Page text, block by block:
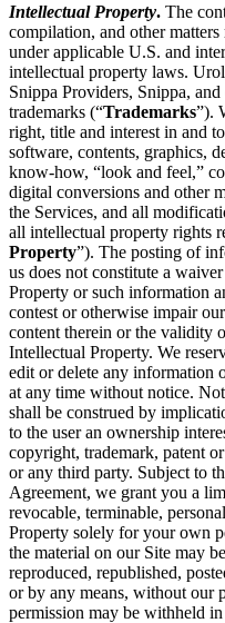
Intellectual Property. The
compilation, and other matters
under applicable U.S. and
intellectual property laws.
Snippa Providers, Snippa,
trademarks (“Trademarks”).
right, title and interest in and
software, contents, graphics,
know-how, “look and feel,”
digital conversions and other
the Services, and all
all intellectual property rights
Property”). The posting of
us does not constitute a
Property or such information
contest or otherwise impair
content therein or the validity
Intellectual Property. We
edit or delete any information
at any time without notice.
shall be construed by
to the user an ownership
copyright, trademark, patent
or any third party. Subject to
Agreement, we grant you a
revocable, terminable,
Property solely for your own
the material on our Site may
reproduced, republished,
or by any means, without our
permission may be withheld